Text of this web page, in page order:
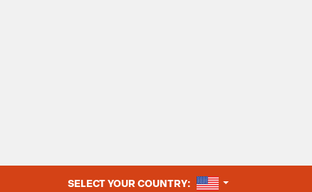
SELECT YOUR COUNTRY: UNITED STATES